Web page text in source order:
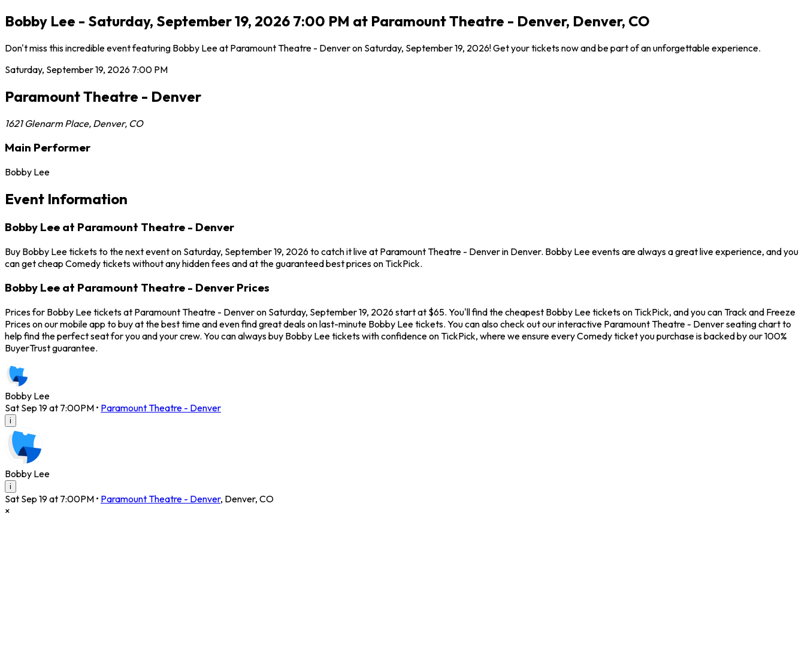
Bobby Lee - Saturday, September 19, 2026 7:00 PM at Paramount Theatre - Denver, Denver, CO
Don't miss this incredible event featuring Bobby Lee at Paramount Theatre - Denver on Saturday, September 19, 2026! Get your tickets now and be part of an unforgettable experience.
Saturday, September 19, 2026 7:00 PM
Paramount Theatre - Denver
1621 Glenarm Place, Denver, CO
Main Performer
Bobby Lee
Event Information
Bobby Lee at Paramount Theatre - Denver
Buy Bobby Lee tickets to the next event on Saturday, September 19, 2026 to catch it live at Paramount Theatre - Denver in Denver. Bobby Lee events are always a great live experience, and you
can get cheap Comedy tickets without any hidden fees and at the guaranteed best prices on TickPick.
Bobby Lee at Paramount Theatre - Denver Prices
Prices for Bobby Lee tickets at Paramount Theatre - Denver on Saturday, September 19, 2026 start at $65. You'll find the cheapest Bobby Lee tickets on TickPick, and you can Track and Freeze
Prices on our mobile app to buy at the best time and even find great deals on last-minute Bobby Lee tickets. You can also check out our interactive Paramount Theatre - Denver seating chart to
help find the perfect seat for you and your crew. You can always buy Bobby Lee tickets with confidence on TickPick, where we ensure every Comedy ticket you purchase is backed by our 100%
BuyerTrust guarantee.
Bobby Lee
Sat Sep 19 at 7:00PM • Paramount Theatre - Denver
i
Bobby Lee
i
Sat Sep 19 at 7:00PM • Paramount Theatre - Denver, Denver, CO
×